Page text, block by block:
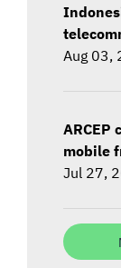
Aug 03,
ARCEP
mobile
Jul 27,